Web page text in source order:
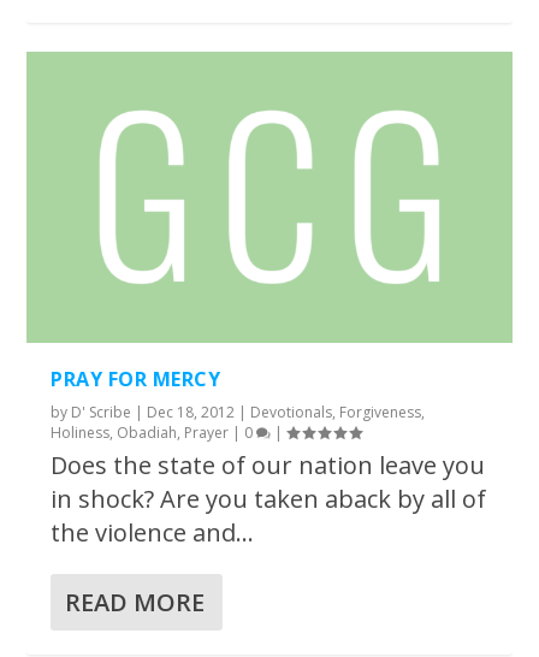
PRAY FOR MERCY
by D' Scribe | Dec 18, 2012 | Devotionals, Forgiveness,
Holiness, Obadiah, Prayer | 0 |
Does the state of our nation leave you
in shock? Are you taken aback by all of
the violence and...
READ MORE